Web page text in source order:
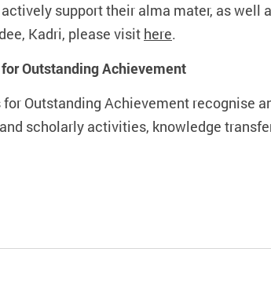
support their alma mater, as
Kadri, please visit here.
Outstanding Achievement
for Outstanding Achievement recognise
scholarly activities, knowledge